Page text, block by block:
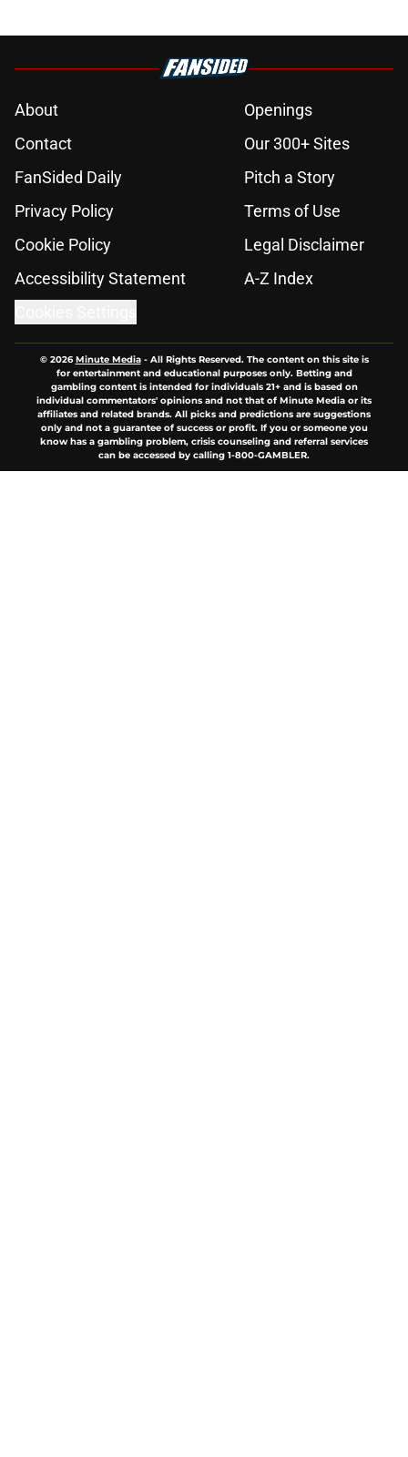
About
Openings
Contact
Our 300+ Sites
FanSided Daily
Pitch a Story
Privacy Policy
Terms of Use
Cookie Policy
Legal Disclaimer
Accessibility Statement
A-Z Index
© 2026Minute Media- All Rights Reserved. The content on this site is
for entertainment and educational purposes only. Betting and
gambling content is intended for individuals 21+ and is based on
individual commentators' opinions and not that of Minute Media or its
affiliates and related brands. All picks and predictions are suggestions
only and not a guarantee of success or profit. If you or someone you
know has a gambling problem, crisis counseling and referral services
can be accessed by calling 1-800-GAMBLER.